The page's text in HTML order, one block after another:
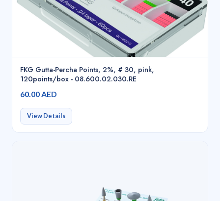
FKG Gutta-Percha Points, 2%, # 30, pink,
120points/box - 08.600.02.030.RE
60.00 AED
View Details